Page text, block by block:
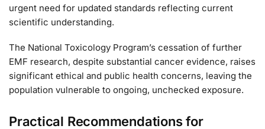
urgent need for updated standards reflecting current
scientific understanding.
The National Toxicology Program’s cessation of further
EMF research, despite substantial cancer evidence, raises
significant ethical and public health concerns, leaving the
population vulnerable to ongoing, unchecked exposure.
Practical Recommendations for